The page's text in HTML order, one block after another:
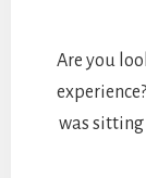
Are you
was sitting